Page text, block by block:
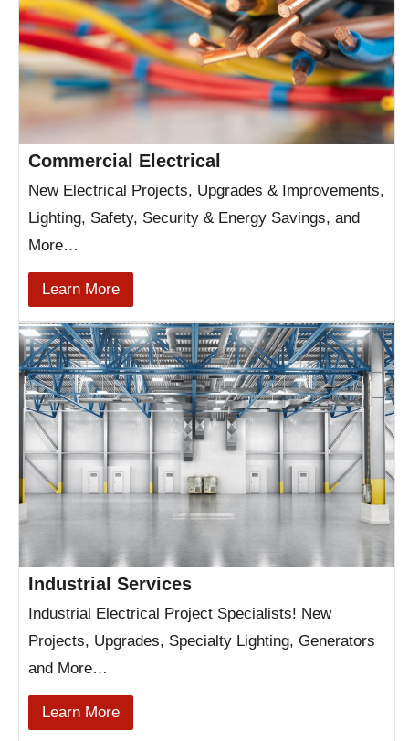
Commercial Electrical
New Electrical Projects, Upgrades & Improvements,
Lighting, Safety, Security & Energy Savings, and
More…
Learn More
Industrial Services
Industrial Electrical Project Specialists! New
Projects, Upgrades, Specialty Lighting, Generators
and More…
Learn More